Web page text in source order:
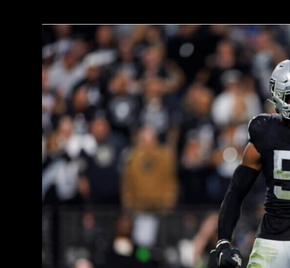
Rotation
or
rationalization?
Malcolm
Koonce
and
the
Raiders’
snap
count
mystery